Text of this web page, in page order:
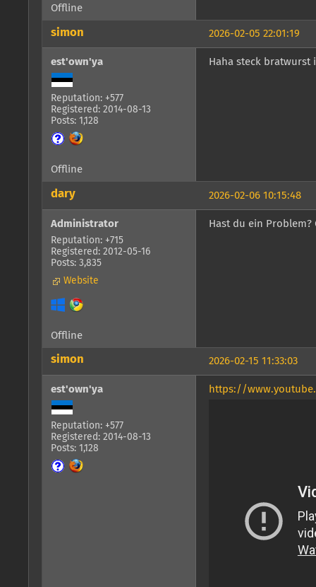
Offline
2026-02-05 22:01:19
simon
est'own'ya
Reputation: +577
Registered: 2014-08-13
Posts: 1,128
Haha steck
Offline
2026-02-06 10:15:48
dary
Administrator
Reputation: +715
Registered: 2012-05-16
Posts: 3,835
Website
Hast du ein Problem?
Offline
2026-02-15 11:33:03
simon
est'own'ya
Reputation: +577
Registered: 2014-08-13
Posts: 1,128
https://